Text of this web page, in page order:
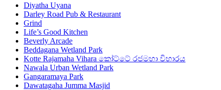
Diyatha Uyana
Darley Road Pub & Restaurant
Grind
Life’s Good Kitchen
Beverly Arcade
Beddagana Wetland Park
Kotte Rajamaha Vihara කෝට්ටේ රජමහා විහාරය
Nawala Urban Wetland Park
Gangaramaya Park
Dawatagaha Jumma Masjid